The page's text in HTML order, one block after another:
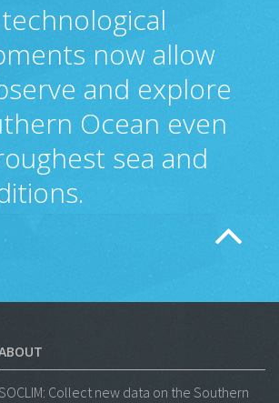
now allow
and explore
Ocean even
sea and
Collect new data on the Southern